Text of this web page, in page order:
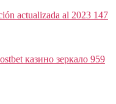
actualizada al 2023 147
казино зеркало 959